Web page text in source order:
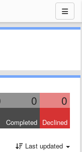
0 0
Completed Declined
Last updated